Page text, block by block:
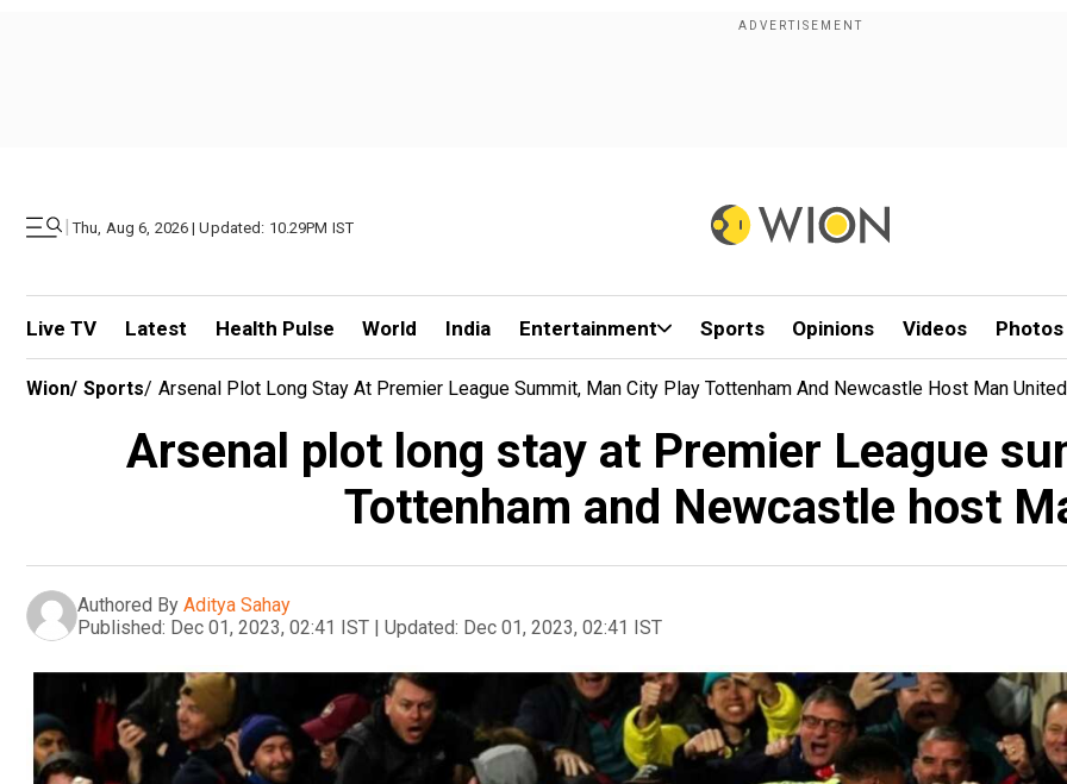
| Thu, Aug 6, 2026 | Updated: 10.29PM IST
Live TV Latest Health Pulse World India Entertainment Sports Opinions Videos Photos
Wion/ Sports/ Arsenal Plot Long Stay At Premier League Summit, Man City Play Tottenham And Newcastle Host Man United
Arsenal plot long stay at Premier League
Tottenham and Newcastle host
Authored By Aditya Sahay
Published: Dec 01, 2023, 02:41 IST | Updated: Dec 01, 2023, 02:41 IST